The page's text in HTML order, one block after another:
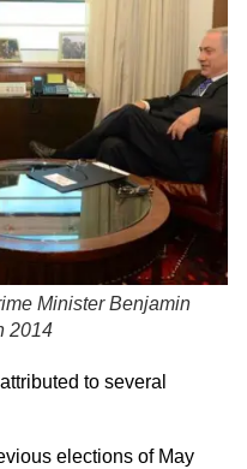
Minister Benjamin
2014
to several
elections of May